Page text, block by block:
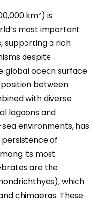
km²) is
most important
supporting a rich
despite
global ocean surface
position between
with diverse
lagoons and
environments, has
of
its most
are the
which
chimaeras. These